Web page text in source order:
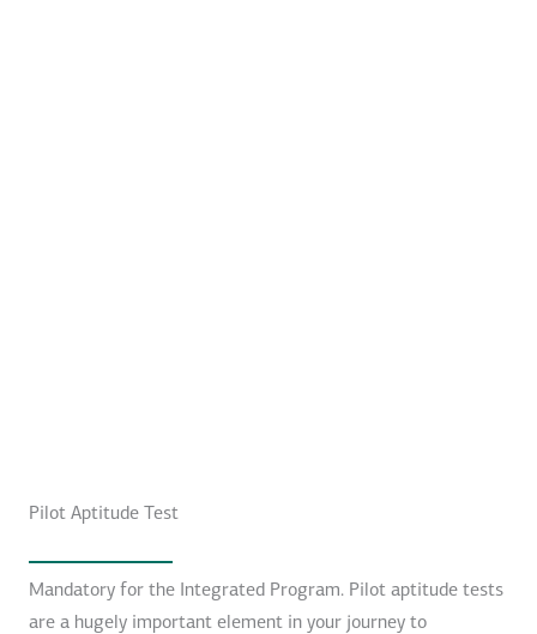
Pilot Aptitude Test
Mandatory for the Integrated Program. Pilot aptitude tests
are a hugely important element in your journey to